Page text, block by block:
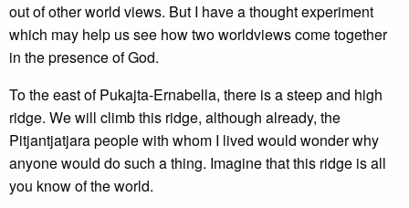
out of other world views. But I have a thought experiment
which may help us see how two worldviews come together
in the presence of God.
To the east of Pukajta-Ernabella, there is a steep and high
ridge. We will climb this ridge, although already, the
Pitjantjatjara people with whom I lived would wonder why
anyone would do such a thing. Imagine that this ridge is all
you know of the world.